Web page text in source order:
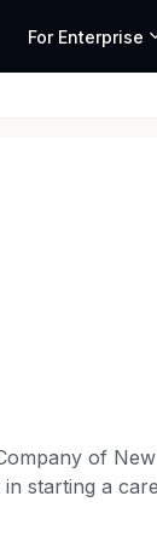
For Enterprise
of
starting a
Injury